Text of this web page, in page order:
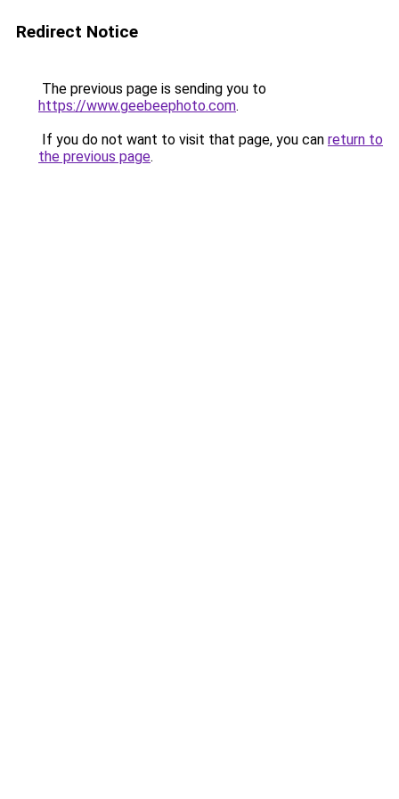
Redirect Notice
The previous page is sending you to
https://www.geebeephoto.com.
If you do not want to visit that page, you can return to
the previous page.